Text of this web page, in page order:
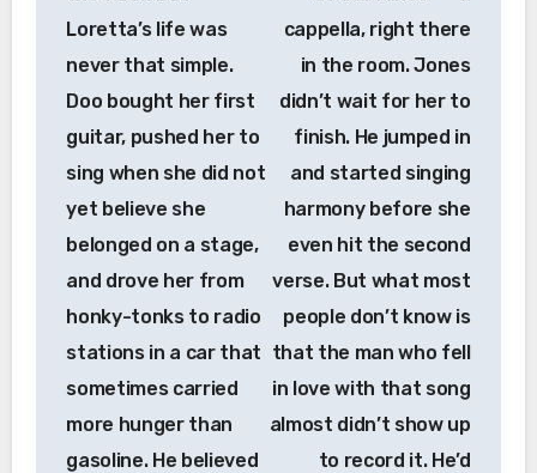
Loretta’s life was
never that simple.
Doo bought her first
guitar, pushed her to
sing when she did not
yet believe she
belonged on a stage,
and drove her from
honky-tonks to radio
stations in a car that
sometimes carried
more hunger than
gasoline. He believed
cappella, right there
in the room. Jones
didn’t wait for her to
finish. He jumped in
and started singing
harmony before she
even hit the second
verse. But what most
people don’t know is
that the man who fell
in love with that song
almost didn’t show up
to record it. He’d